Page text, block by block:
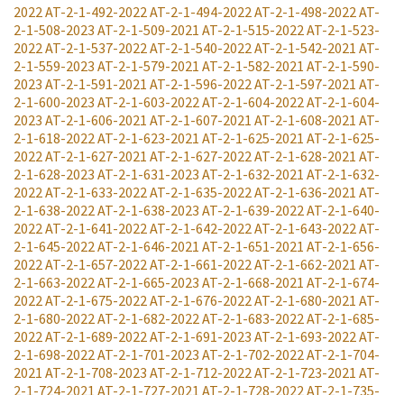
2022 AT-2-1-492-2022 AT-2-1-494-2022 AT-2-1-498-2022 AT-
2-1-508-2023 AT-2-1-509-2021 AT-2-1-515-2022 AT-2-1-523-
2022 AT-2-1-537-2022 AT-2-1-540-2022 AT-2-1-542-2021 AT-
2-1-559-2023 AT-2-1-579-2021 AT-2-1-582-2021 AT-2-1-590-
2023 AT-2-1-591-2021 AT-2-1-596-2022 AT-2-1-597-2021 AT-
2-1-600-2023 AT-2-1-603-2022 AT-2-1-604-2022 AT-2-1-604-
2023 AT-2-1-606-2021 AT-2-1-607-2021 AT-2-1-608-2021 AT-
2-1-618-2022 AT-2-1-623-2021 AT-2-1-625-2021 AT-2-1-625-
2022 AT-2-1-627-2021 AT-2-1-627-2022 AT-2-1-628-2021 AT-
2-1-628-2023 AT-2-1-631-2023 AT-2-1-632-2021 AT-2-1-632-
2022 AT-2-1-633-2022 AT-2-1-635-2022 AT-2-1-636-2021 AT-
2-1-638-2022 AT-2-1-638-2023 AT-2-1-639-2022 AT-2-1-640-
2022 AT-2-1-641-2022 AT-2-1-642-2022 AT-2-1-643-2022 AT-
2-1-645-2022 AT-2-1-646-2021 AT-2-1-651-2021 AT-2-1-656-
2022 AT-2-1-657-2022 AT-2-1-661-2022 AT-2-1-662-2021 AT-
2-1-663-2022 AT-2-1-665-2023 AT-2-1-668-2021 AT-2-1-674-
2022 AT-2-1-675-2022 AT-2-1-676-2022 AT-2-1-680-2021 AT-
2-1-680-2022 AT-2-1-682-2022 AT-2-1-683-2022 AT-2-1-685-
2022 AT-2-1-689-2022 AT-2-1-691-2023 AT-2-1-693-2022 AT-
2-1-698-2022 AT-2-1-701-2023 AT-2-1-702-2022 AT-2-1-704-
2021 AT-2-1-708-2023 AT-2-1-712-2022 AT-2-1-723-2021 AT-
2-1-724-2021 AT-2-1-727-2021 AT-2-1-728-2022 AT-2-1-735-